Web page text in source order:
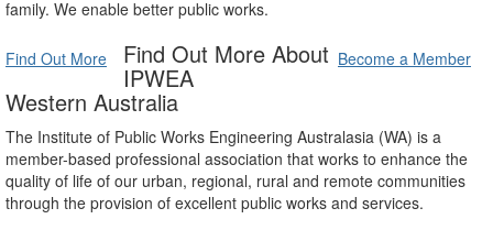
family. We enable better public works.
Find Out More Become a Member
Find Out More About
IPWEA
Western Australia
The Institute of Public Works Engineering Australasia (WA) is a
member-based professional association that works to enhance the
quality of life of our urban, regional, rural and remote communities
through the provision of excellent public works and services.